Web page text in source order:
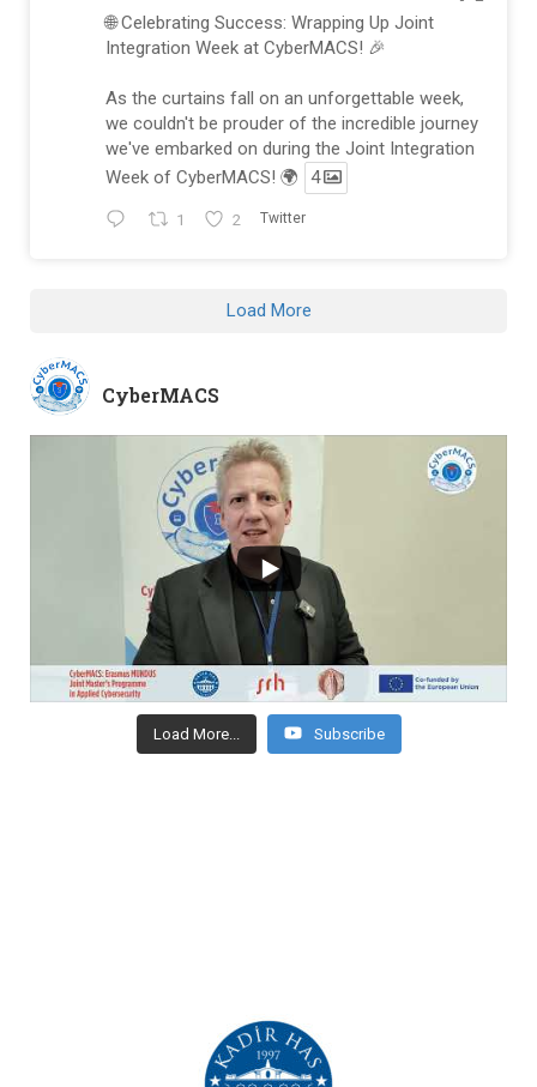
🌐 Celebrating Success: Wrapping Up Joint
Integration Week at CyberMACS! 🎉
As the curtains fall on an unforgettable week,
we couldn't be prouder of the incredible journey
we've embarked on during the Joint Integration
Week of CyberMACS! 🌍
4
1 2 Twitter
Load More
CyberMACS
Load More... Subscribe